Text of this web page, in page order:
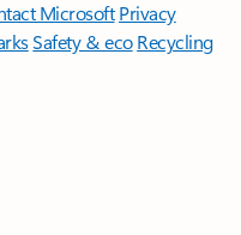
Microsoft Privacy
Safety & eco Recycling